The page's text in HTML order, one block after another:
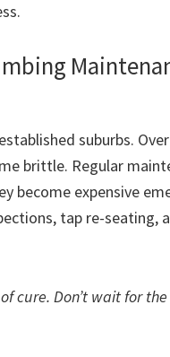
suburbs.
brittle. Regular
become expensive
tap re-seating,
cure. Don’t wait for